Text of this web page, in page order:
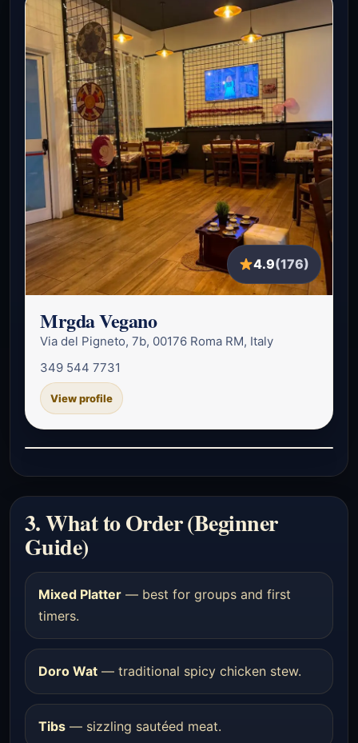
4.9(176)
Mrgda Vegano
Via del Pigneto, 7b, 00176 Roma RM, Italy
349 544 7731
View profile
3. What to Order (Beginner
Guide)
Mixed Platter — best for groups and first
timers.
Doro Wat — traditional spicy chicken stew.
Tibs — sizzling sautéed meat.